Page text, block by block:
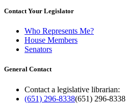
Contact Your Legislator
Who Represents Me?
House Members
Senators
General Contact
Contact a legislative librarian:
(651) 296-8338(651) 296-8338